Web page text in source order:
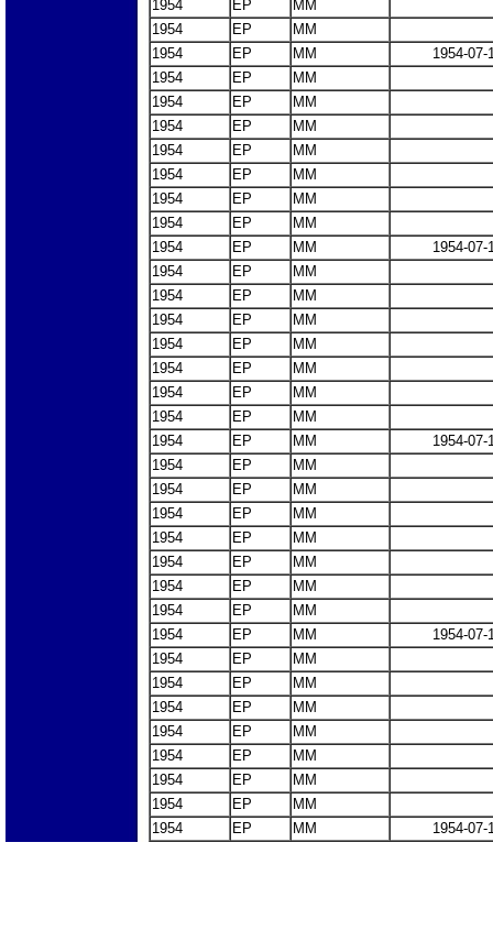
1954
EP
MM
1954
EP
MM
1954
EP MM
1954-07-
1954
EP
MM
1954
EP
MM
1954
EP
MM
1954
EP
MM
1954
EP
MM
1954
EP
MM
1954
EP
MM
1954
EP MM
1954-07-
1954
EP
MM
1954
EP
MM
1954
EP
MM
1954
EP
MM
1954
EP
MM
1954
EP
MM
1954
EP
MM
1954
EP MM
1954-07-
1954
EP
MM
1954
EP
MM
1954
EP
MM
1954
EP
MM
1954
EP
MM
1954
EP
MM
1954
EP
MM
1954
EP MM
1954-07-
1954
EP
MM
1954
EP
MM
1954
EP
MM
1954
EP
MM
1954
EP
MM
1954
EP
MM
1954
EP
MM
1954
EP MM 1954-07-